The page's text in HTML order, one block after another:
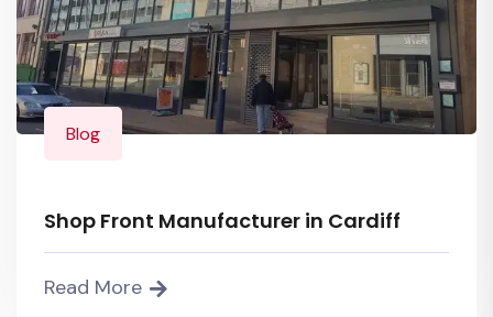
Blog
Shop Front Manufacturer in Cardiff
Read More